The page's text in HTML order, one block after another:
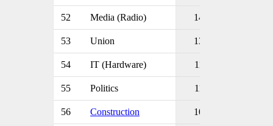
52 Media (Radio) 14
53 Union 13
54 IT (Hardware) 11
55 Politics 11
56 Construction 10